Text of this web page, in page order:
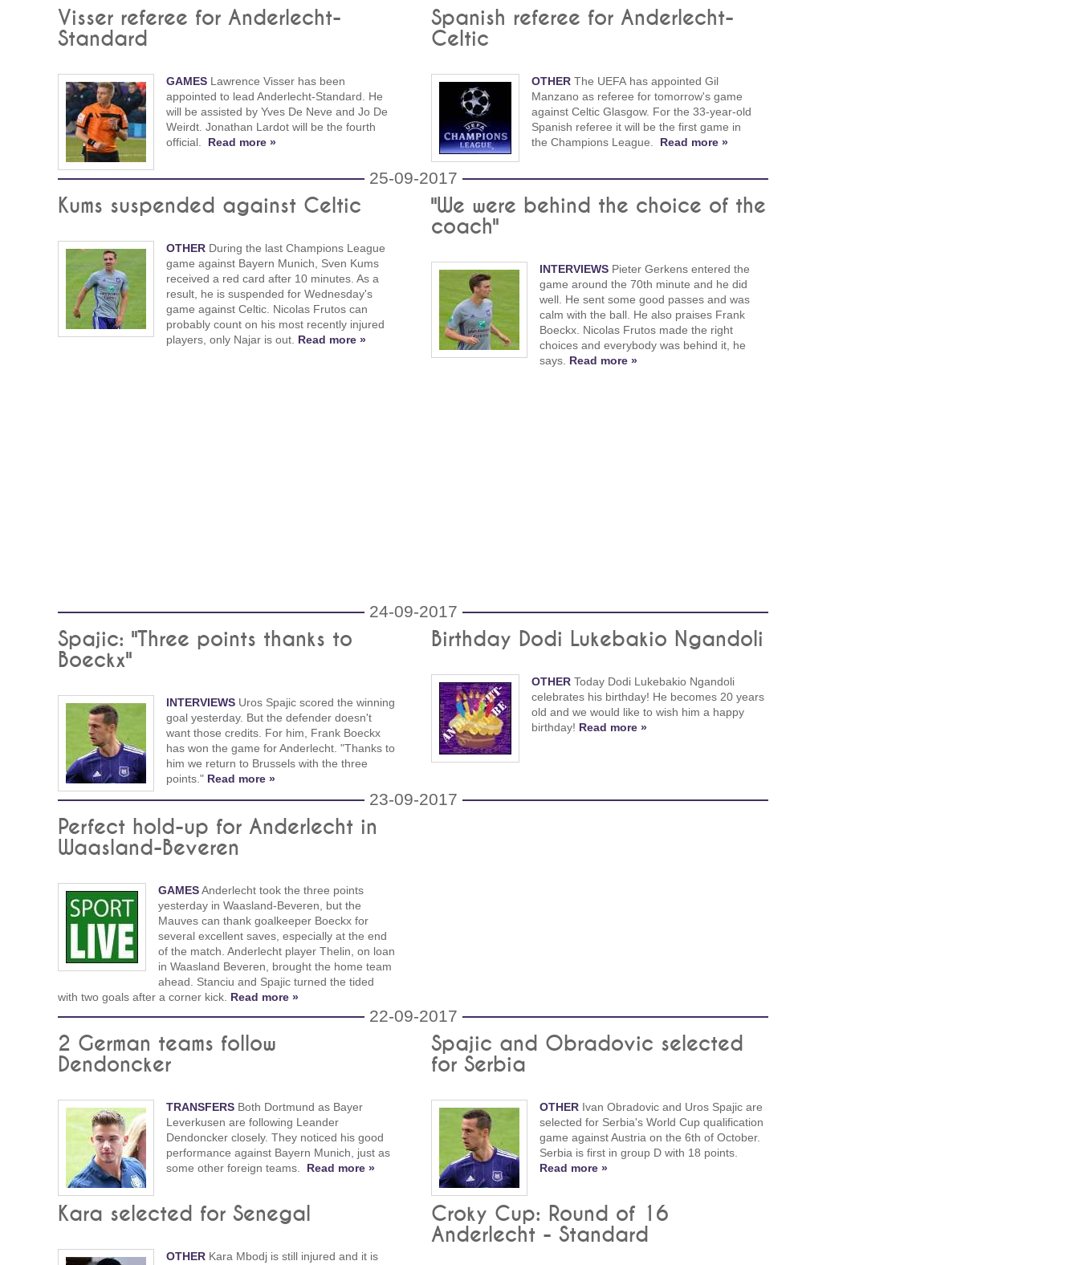
Visser referee for Anderlecht-
Standard
GAMES Lawrence Visser has been
appointed to lead Anderlecht-Standard. He
will be assisted by Yves De Neve and Jo De
Weirdt. Jonathan Lardot will be the fourth
official. Read more »
Spanish referee for Anderlecht-
Celtic
OTHERThe UEFA has appointed Gil
Manzano as referee for tomorrow's game
against Celtic Glasgow. For the 33-year-old
Spanish referee it will be the first game in
the Champions League. Read more »
25-09-2017
Kums suspended against Celtic
OTHER During the last Champions League
game against Bayern Munich, Sven Kums
received a red card after 10 minutes. As a
result, he is suspended for Wednesday's
game against Celtic. Nicolas Frutos can
probably count on his most recently injured
players, only Najar is out. Read more »
"We were behind the choice of the
coach"
INTERVIEWSPieter Gerkens entered the
game around the 70th minute and he did
well. He sent some good passes and was
calm with the ball. He also praises Frank
Boeckx. Nicolas Frutos made the right
choices and everybody was behind it, he
says. Read more »
24-09-2017
Spajic: "Three points thanks to
Boeckx"
INTERVIEWS Uros Spajic scored the winning
goal yesterday. But the defender doesn't
want those credits. For him, Frank Boeckx
has won the game for Anderlecht. "Thanks to
him we return to Brussels with the three
points." Read more »
Birthday Dodi Lukebakio Ngandoli
OTHERToday Dodi Lukebakio Ngandoli
celebrates his birthday! He becomes 20 years
old and we would like to wish him a happy
birthday! Read more »
23-09-2017
Perfect hold-up for Anderlecht in
Waasland-Beveren
GAMESAnderlecht took the three points
yesterday in Waasland-Beveren, but the
Mauves can thank goalkeeper Boeckx for
several excellent saves, especially at the end
of the match. Anderlecht player Thelin, on loan
in Waasland Beveren, brought the home team
ahead. Stanciu and Spajic turned the tided
with two goals after a corner kick. Read more »
22-09-2017
2 German teams follow
Dendoncker
TRANSFERS Both Dortmund as Bayer
Leverkusen are following Leander
Dendoncker closely. They noticed his good
performance against Bayern Munich, just as
some other foreign teams. Read more »
Spajic and Obradovic selected
for Serbia
OTHERIvan Obradovic and Uros Spajic are
selected for Serbia's World Cup qualification
game against Austria on the 6th of October.
Serbia is first in group D with 18 points.
Read more »
Kara selected for Senegal
OTHER Kara Mbodj is still injured and it is
Croky Cup: Round of 16
Anderlecht - Standard